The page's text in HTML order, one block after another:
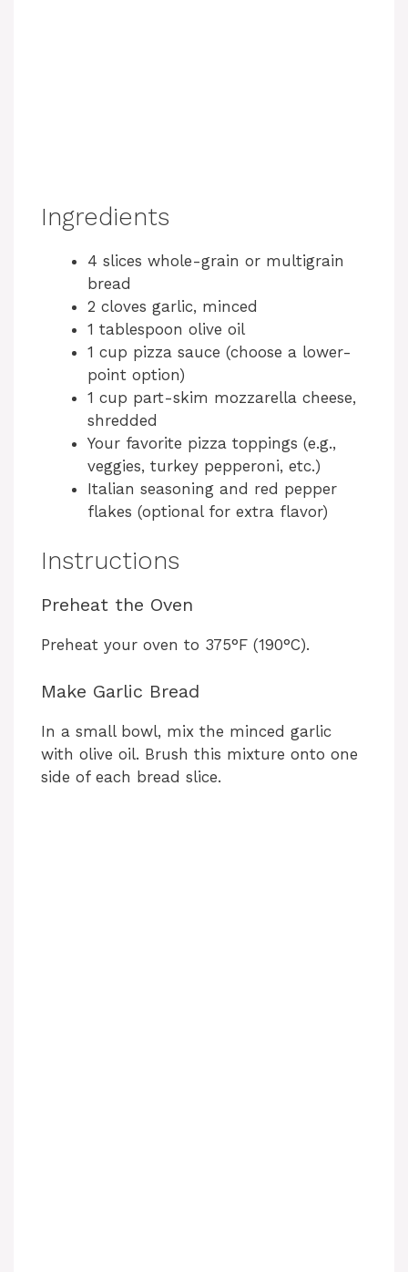
Ingredients
4 slices whole-grain or multigrain
bread
2 cloves garlic, minced
1 tablespoon olive oil
1 cup pizza sauce (choose a lower-
point option)
1 cup part-skim mozzarella cheese,
shredded
Your favorite pizza toppings (e.g.,
veggies, turkey pepperoni, etc.)
Italian seasoning and red pepper
flakes (optional for extra flavor)
Instructions
Preheat the Oven
Preheat your oven to 375°F (190°C).
Make Garlic Bread
In a small bowl, mix the minced garlic
with olive oil. Brush this mixture onto one
side of each bread slice.